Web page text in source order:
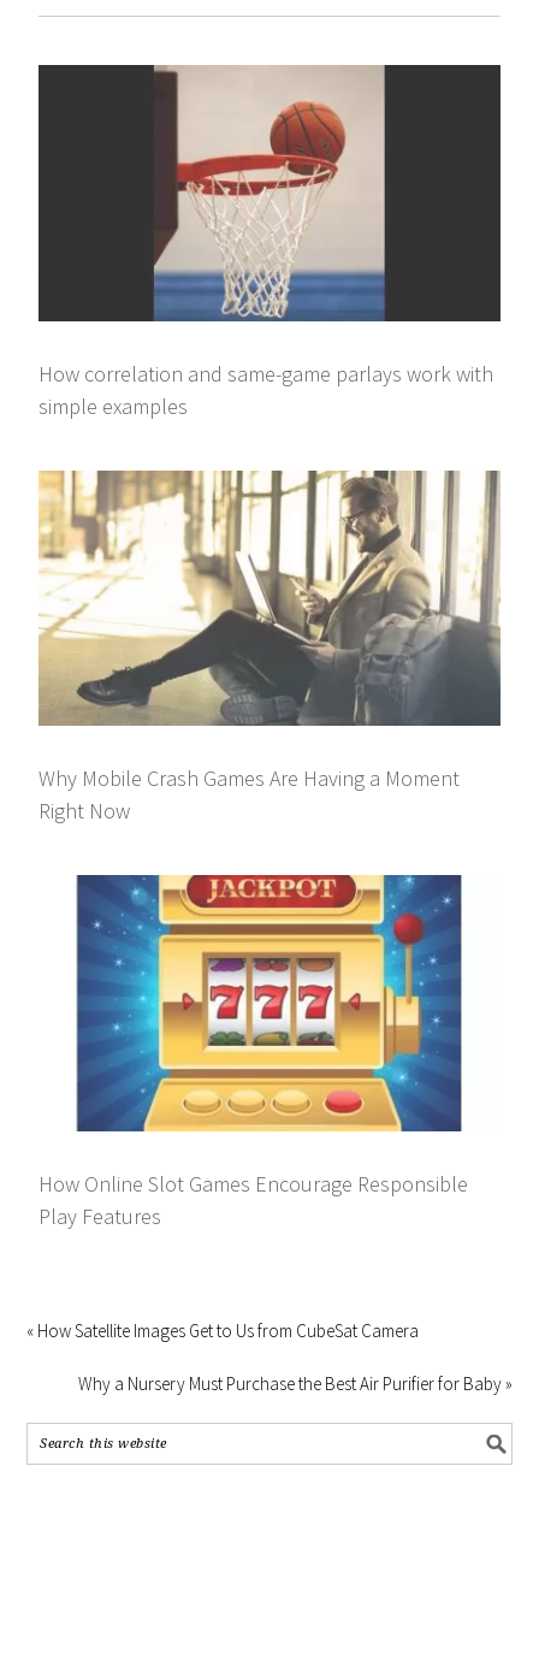
How correlation and same-game parlays work with
simple examples
Why Mobile Crash Games Are Having a Moment
Right Now
How Online Slot Games Encourage Responsible
Play Features
« How Satellite Images Get to Us from CubeSat Camera
Why a Nursery Must Purchase the Best Air Purifier for Baby »